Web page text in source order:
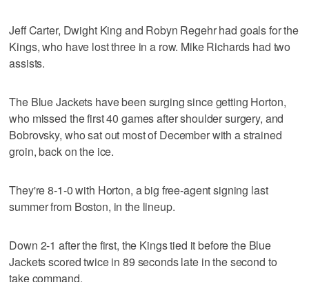
Jeff Carter, Dwight King and Robyn Regehr had goals for the
Kings, who have lost three in a row. Mike Richards had two
assists.
The Blue Jackets have been surging since getting Horton,
who missed the first 40 games after shoulder surgery, and
Bobrovsky, who sat out most of December with a strained
groin, back on the ice.
They're 8-1-0 with Horton, a big free-agent signing last
summer from Boston, in the lineup.
Down 2-1 after the first, the Kings tied it before the Blue
Jackets scored twice in 89 seconds late in the second to
take command.